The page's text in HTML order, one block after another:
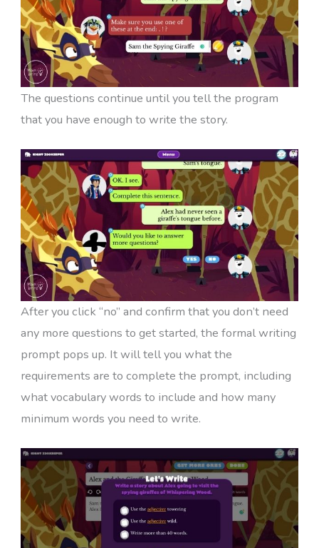
The questions continue until you tell the program
that you have enough to write the story.
After you click “no” and confirm that you don’t need
any more questions to get started, the formal writing
prompt pops up. It will tell you what the
requirements are to complete the prompt, including
what vocabulary words to include and how many
minimum words you need to write.